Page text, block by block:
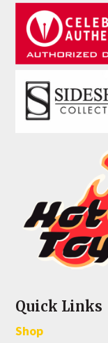
Quick Links
Shop